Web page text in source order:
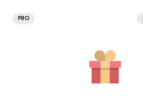
PRO